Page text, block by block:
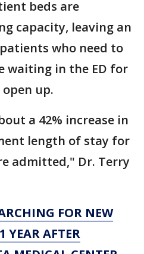
beds are
capacity, leaving an
who need to
waiting in the ED for
up.
a 42% increase in
length of stay for
admitted," Dr. Terry
FOR NEW
YEAR AFTER